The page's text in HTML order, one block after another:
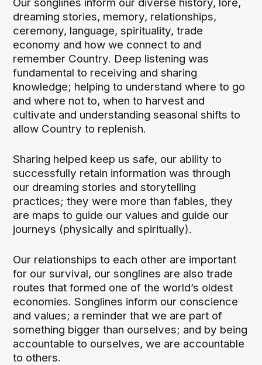
dreaming stories, memory, relationships,
ceremony, language, spirituality, trade
economy and how we connect to and
remember Country. Deep listening was
fundamental to receiving and sharing
knowledge; helping to understand where to go
and where not to, when to harvest and
cultivate and understanding seasonal shifts to
allow Country to replenish.
Sharing helped keep us safe, our ability to
successfully retain information was through
our dreaming stories and storytelling
practices; they were more than fables, they
are maps to guide our values and guide our
journeys (physically and spiritually).
Our relationships to each other are important
for our survival, our songlines are also trade
routes that formed one of the world’s oldest
economies. Songlines inform our conscience
and values; a reminder that we are part of
something bigger than ourselves; and by being
accountable to ourselves, we are accountable
to others.